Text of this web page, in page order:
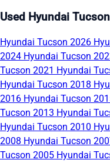
Used Hyundai
Hyundai Tucson 2026
2024 Hyundai Tucson
Tucson 2021 Hyundai
Hyundai Tucson 2018
2016 Hyundai Tucson
Tucson 2013 Hyundai
Hyundai Tucson 2010
2008 Hyundai Tucson
Tucson 2005 Hyundai